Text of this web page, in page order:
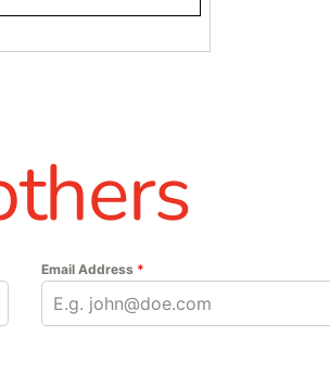
Email Address *